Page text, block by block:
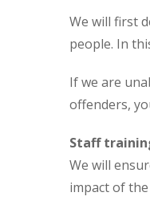
We will first
people. In
If we are
offenders,
Staff
We will
impact of